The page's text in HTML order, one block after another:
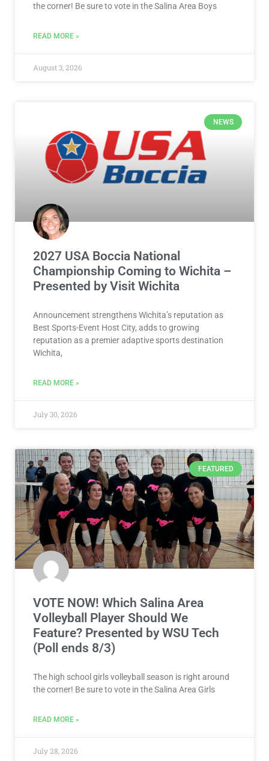
the corner! Be sure to vote in the Salina Area Boys
READ MORE »
August 3, 2026
NEWS
2027 USA Boccia National
Championship Coming to Wichita –
Presented by Visit Wichita
Announcement strengthens Wichita’s reputation as
Best Sports-Event Host City, adds to growing
reputation as a premier adaptive sports destination
Wichita,
READ MORE »
July 30, 2026
FEATURED
VOTE NOW! Which Salina Area
Volleyball Player Should We
Feature? Presented by WSU Tech
(Poll ends 8/3)
The high school girls volleyball season is right around
the corner! Be sure to vote in the Salina Area Girls
READ MORE »
July 28, 2026